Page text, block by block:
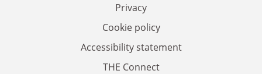
Privacy
Cookie policy
Accessibility statement
THE Connect